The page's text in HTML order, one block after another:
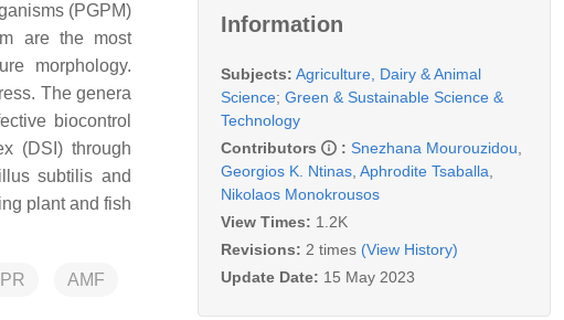
(PGPM)
are the most
morphology.
The genera
biocontrol
(DSI) through
subtilis and
plant and fish
AMF
Information
Subjects: Agriculture, Dairy & Animal
Science; Green & Sustainable Science &
Technology
Contributors
: Snezhana Mourouzidou
Georgios K. Ntinas Aphrodite Tsaballa
Nikolaos Monokrousos
View Times: 1.2K
Revisions: 2 times (View History)
Update Date: 15 May 2023